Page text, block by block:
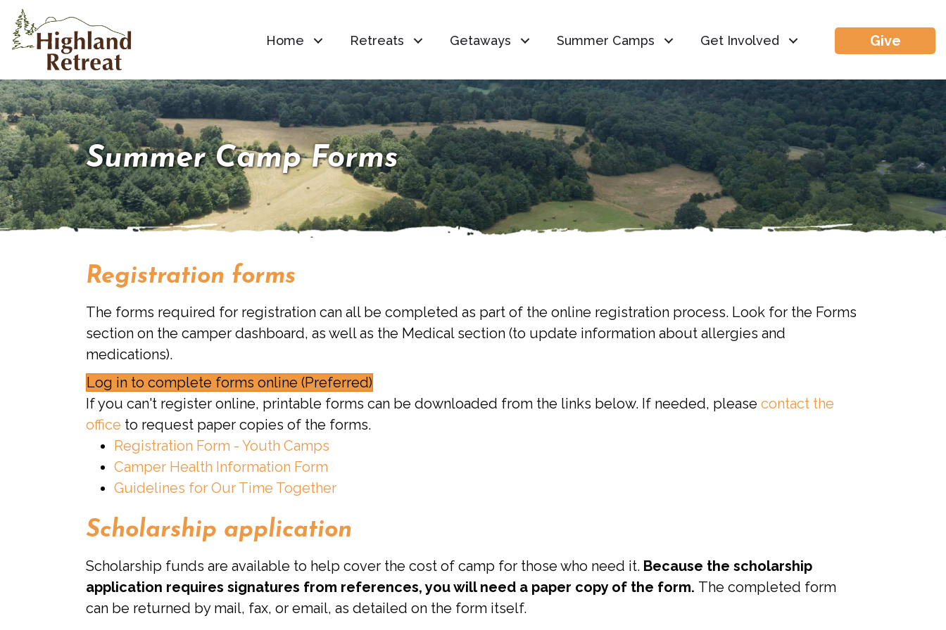
Home Retreats Getaways Summer Camps Get Involved Give
Summer Camp Forms
Registration forms
The forms required for registration can all be completed as part of the online registration process. Look for the Forms
section on the camper dashboard, as well as the Medical section (to update information about allergies and
medications).
Log in to complete forms online (Preferred)
If you can't register online, printable forms can be downloaded from the links below. If needed, please contact the
office to request paper copies of the forms.
Registration Form - Youth Camps
Camper Health Information Form
Guidelines for Our Time Together
Scholarship application
Scholarship funds are available to help cover the cost of camp for those who need it. Because the scholarship
application requires signatures from references, you will need a paper copy of the form. The completed form
can be returned by mail, fax, or email, as detailed on the form itself.